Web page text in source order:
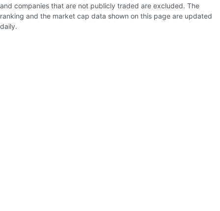
and companies that are not publicly traded are excluded. The
ranking and the market cap data shown on this page are updated
daily.